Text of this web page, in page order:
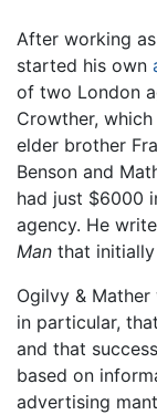
After working
started his own
of two London
Crowther,
elder brother
Benson and
had just $6000
agency. He
Man that
Ogilvy &
in particular,
and that
based on
advertising